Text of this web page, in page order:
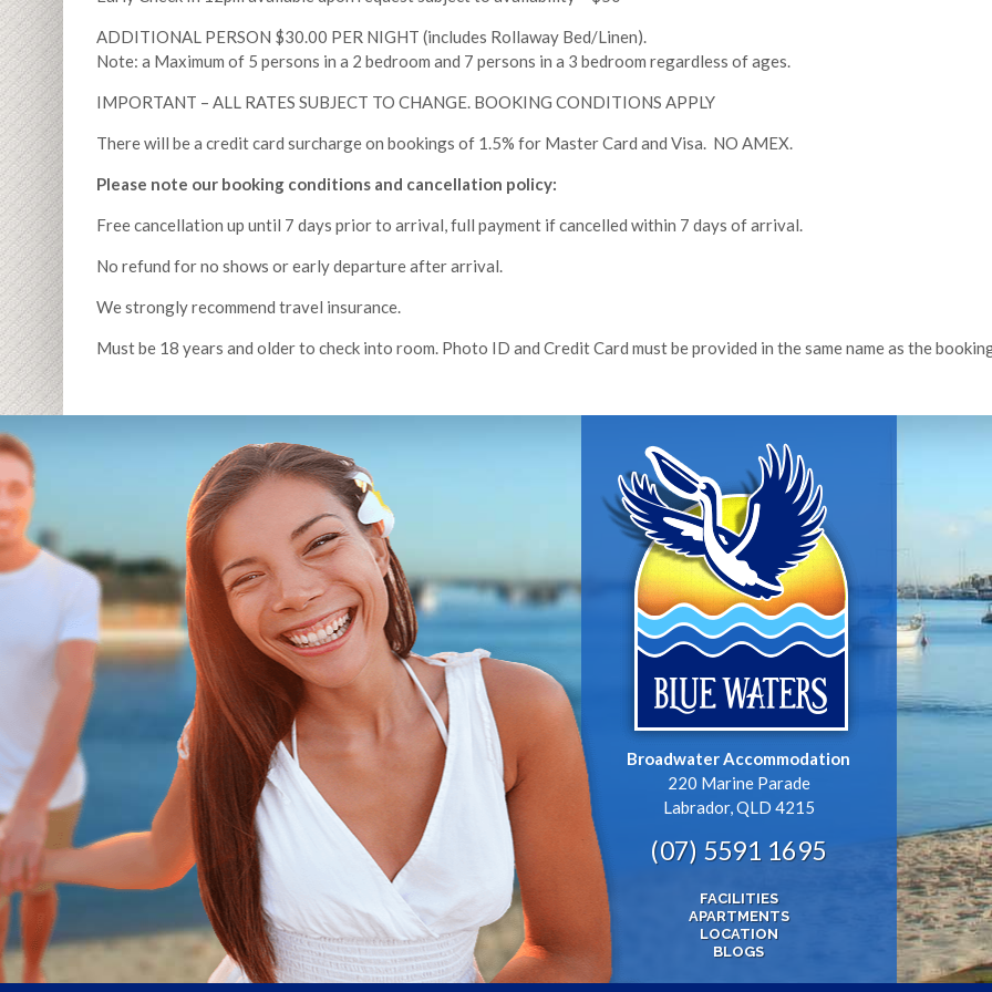
ADDITIONAL PERSON $30.00 PER NIGHT (includes Rollaway Bed/Linen).
Note: a Maximum of 5 persons in a 2 bedroom and 7 persons in a 3 bedroom regardless of ages.
IMPORTANT – ALL RATES SUBJECT TO CHANGE. BOOKING CONDITIONS APPLY
There will be a credit card surcharge on bookings of 1.5% for Master Card and Visa. NO AMEX.
Please note our booking conditions and cancellation policy:
Free cancellation up until 7 days prior to arrival, full payment if cancelled within 7 days of arrival.
No refund for no shows or early departure after arrival.
We strongly recommend travel insurance.
Must be 18 years and older to check into room. Photo ID and Credit Card must be provided in the same name as the
Broadwater Accommodation
220 Marine Parade
Labrador, QLD 4215
(07) 5591 1695
FACILITIES
APARTMENTS
LOCATION
BLOGS